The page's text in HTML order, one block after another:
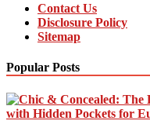
Contact Us
Disclosure Policy
Sitemap
Popular Posts